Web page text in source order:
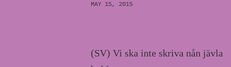
MAY 15, 2015
(SV) Vi ska inte skriva nån jävla